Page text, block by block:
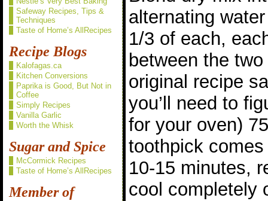
Safeway Recipes, Tips &
Techniques
Taste of Home’s AllRecipes
Recipe Blogs
Kalofagas.ca
Kitchen Conversions
Paprika is Good, But Not in
Coffee
Simply Recipes
Vanilla Garlic
Worth the Whisk
Sugar and Spice
McCormick Recipes
Taste of Home’s AllRecipes
Member of
alternating
1/3 of each,
between the
original recipe
you’ll need to
for your oven)
toothpick
10-15 minutes,
cool completely